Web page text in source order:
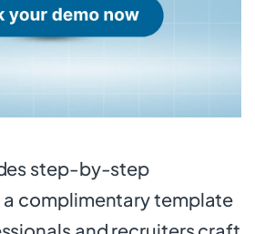
step-by-step
complimentary template
and recruiters craft